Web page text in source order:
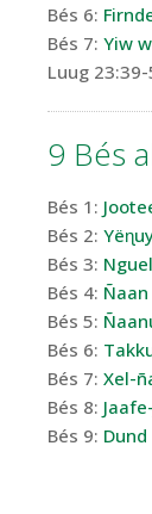
Bés 6:
Bés 7: Yiw
Luug
9 Bés
Bés 1:
Bés 2:
Bés 3:
Bés 4:
Bés 5:
Bés 6:
Bés 7: Xel-
Bés 8:
Bés 9: Dund